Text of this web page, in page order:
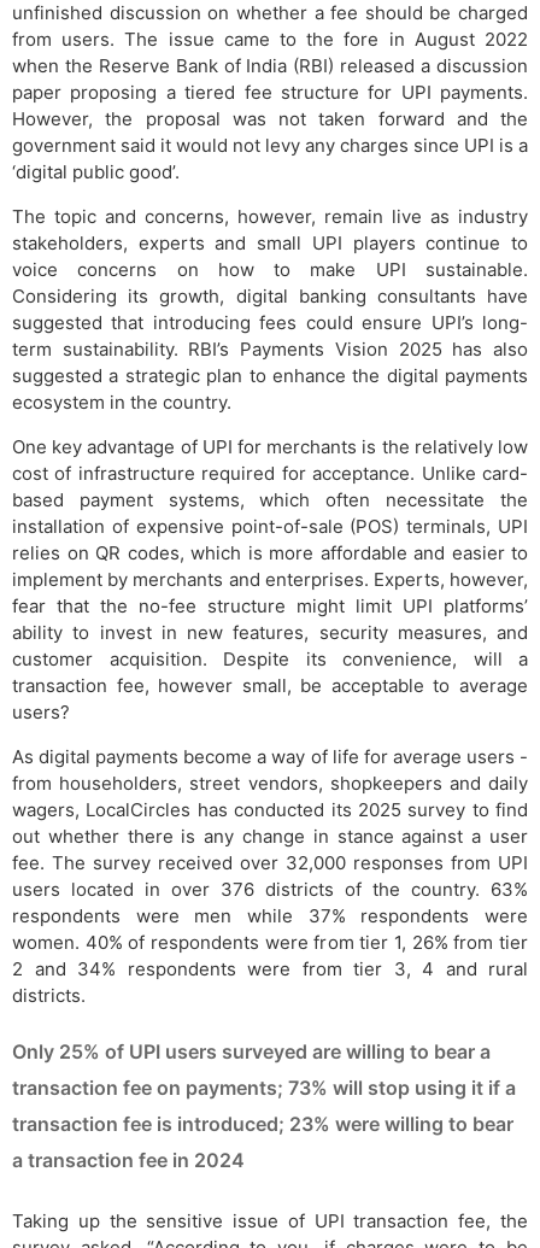
unfinished discussion on whether a fee should be charged
from users. The issue came to the fore in August 2022
when the Reserve Bank of India (RBI) released a discussion
paper proposing a tiered fee structure for UPI payments.
However, the proposal was not taken forward and the
government said it would not levy any charges since UPI is a
‘digital public good’.
The topic and concerns, however, remain live as industry
stakeholders, experts and small UPI players continue to
voice concerns on how to make UPI sustainable.
Considering its growth, digital banking consultants have
suggested that introducing fees could ensure UPI’s long-
term sustainability. RBI’s Payments Vision 2025 has also
suggested a strategic plan to enhance the digital payments
ecosystem in the country.
One key advantage of UPI for merchants is the relatively low
cost of infrastructure required for acceptance. Unlike card-
based payment systems, which often necessitate the
installation of expensive point-of-sale (POS) terminals, UPI
relies on QR codes, which is more affordable and easier to
implement by merchants and enterprises. Experts, however,
fear that the no-fee structure might limit UPI platforms’
ability to invest in new features, security measures, and
customer acquisition. Despite its convenience, will a
transaction fee, however small, be acceptable to average
users?
As digital payments become a way of life for average users -
from householders, street vendors, shopkeepers and daily
wagers, LocalCircles has conducted its 2025 survey to find
out whether there is any change in stance against a user
fee. The survey received over 32,000 responses from UPI
users located in over 376 districts of the country. 63%
respondents were men while 37% respondents were
women. 40% of respondents were from tier 1, 26% from tier
2 and 34% respondents were from tier 3, 4 and rural
districts.
Only 25% of UPI users surveyed are willing to bear a
transaction fee on payments; 73% will stop using it if a
transaction fee is introduced; 23% were willing to bear
a transaction fee in 2024
Taking up the sensitive issue of UPI transaction fee, the